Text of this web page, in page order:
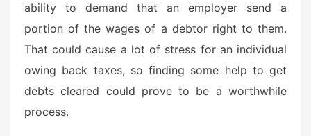
ability to demand that an employer send a
portion of the wages of a debtor right to them.
That could cause a lot of stress for an individual
owing back taxes, so finding some help to get
debts cleared could prove to be a worthwhile
process.